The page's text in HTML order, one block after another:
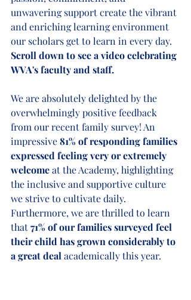
unwavering support create the vibrant
and enriching learning environment
our scholars get to learn in every day.
Scroll down to see a video celebrating
WVA's faculty and staff.
We are absolutely delighted by the
overwhelmingly positive feedback
from our recent family survey! An
impressive 81% of responding families
expressed feeling very or extremely
welcome at the Academy, highlighting
the inclusive and supportive culture
we strive to cultivate daily.
Furthermore, we are thrilled to learn
that 71% of our families surveyed feel
their child has grown considerably to
a great deal academically this year.